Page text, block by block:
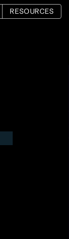
RESOURCES